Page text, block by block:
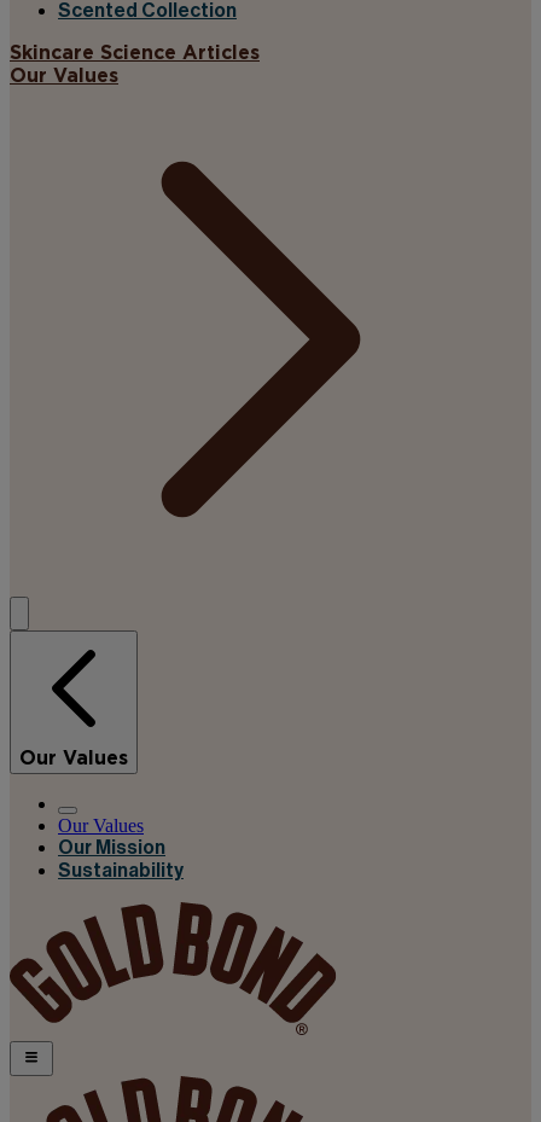
Scented Collection
Skincare Science Articles
Our Values
Our Values
Our Values
Our Mission
Sustainability